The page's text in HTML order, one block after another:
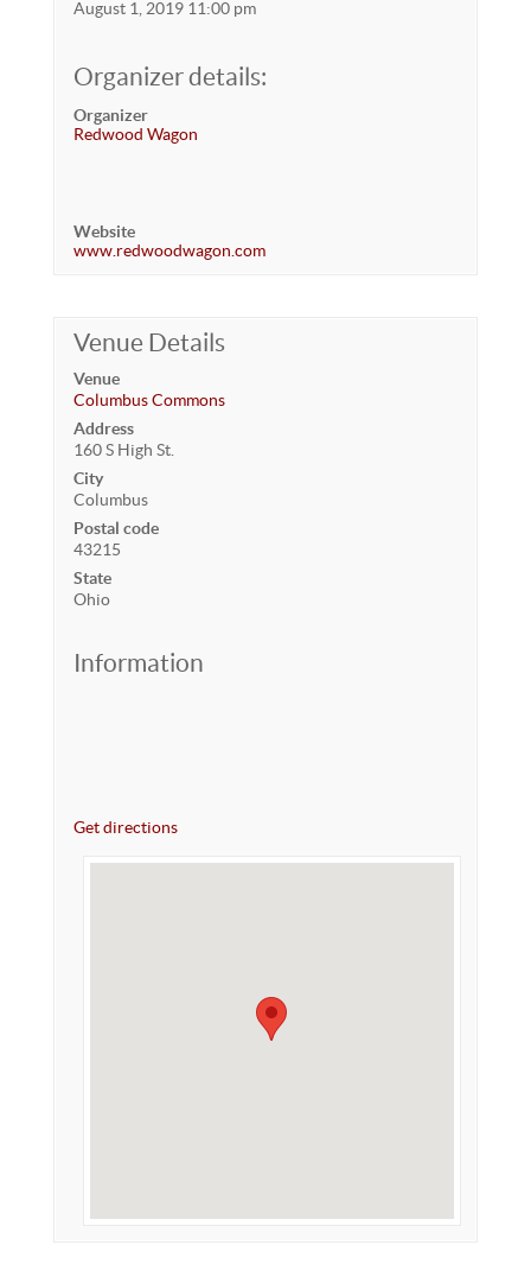
August 1, 2019 11:00 pm
Organizer details:
Organizer
Redwood Wagon
Website
www.redwoodwagon.com
Venue Details
Venue
Columbus Commons
Address
160 S High St.
City
Columbus
Postal code
43215
State
Ohio
Information
Get directions